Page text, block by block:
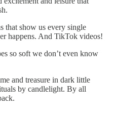
that show us every single
happens. And TikTok videos!
so soft we don’t even know
and treasure in dark little
by candlelight. By all